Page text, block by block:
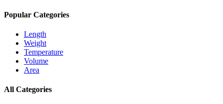
Popular Categories
Length
Weight
Temperature
Volume
Area
All Categories